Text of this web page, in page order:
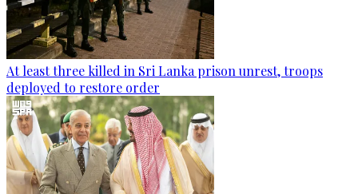
At least three killed in Sri Lanka prison unrest, troops
deployed to restore order